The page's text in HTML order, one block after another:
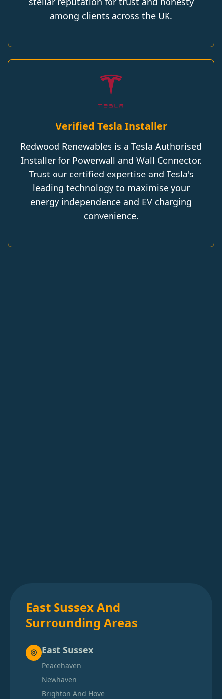
among clients across the UK.
Verified Tesla Installer
Redwood Renewables is a Tesla Authorised
Installer for Powerwall and Wall Connector.
Trust our certified expertise and Tesla's
leading technology to maximise your
energy independence and EV charging
convenience.
East Sussex And
Surrounding Areas
East Sussex
Peacehaven
Newhaven
Brighton And Hove